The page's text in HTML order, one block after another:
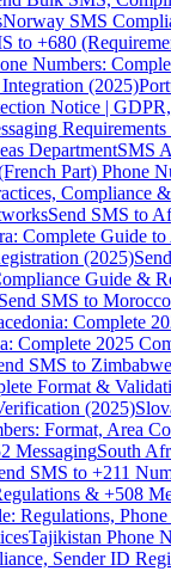
Norway SMS
to +680
Numbers:
(2025)
Notice |
Requirements
DepartmentSMS
Part) Phone
Compliance
Send SMS to
Complete Guide
(2025)
Guide &
Send SMS to
Complete
Complete 2025
SMS to
Format &
(2025)
Format, Area
MessagingSouth
SMS to +211
& +508
Regulations,
Tajikistan Phone
Sender ID